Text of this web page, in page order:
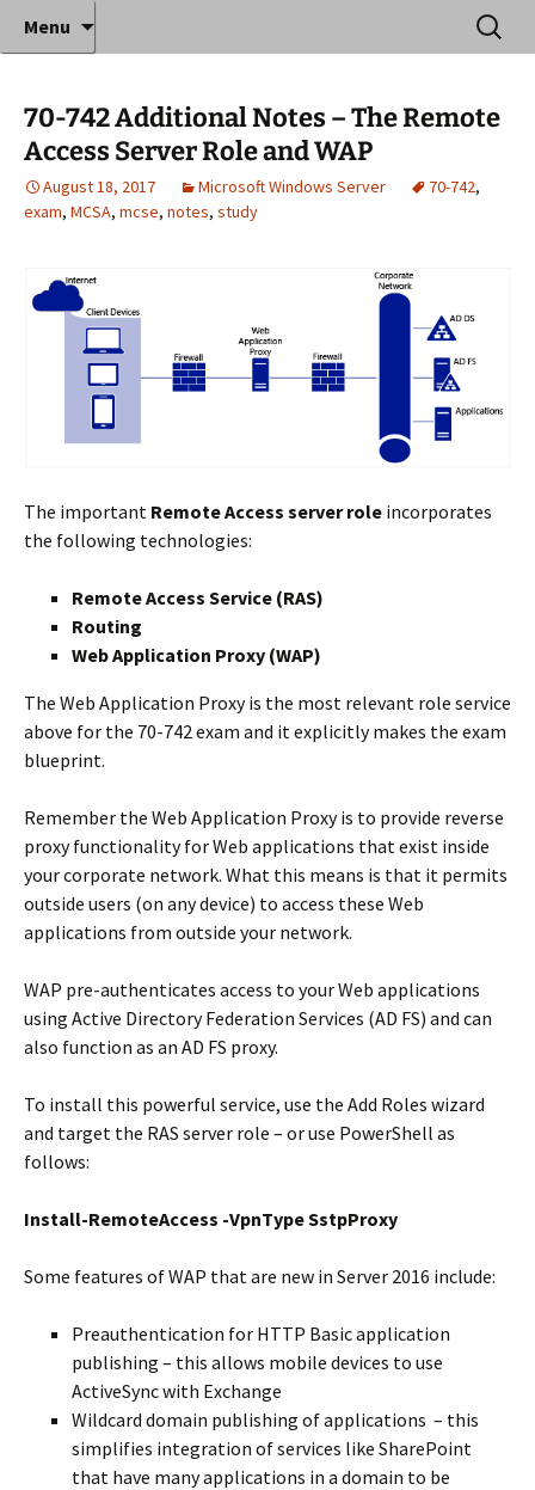
Anthony Sequeira's Blog
Home
Where decades of IT experience meet clear
instruction!
Menu
Search
for:
70-742 Additional Notes – The Remote
Access Server Role and WAP
August 18, 2017 Microsoft Windows Server 70-742,
exam, MCSA, mcse, notes, study
The important Remote Access server role incorporates
the following technologies:
Remote Access Service (RAS)
Routing
Web Application Proxy (WAP)
The Web Application Proxy is the most relevant role service
above for the 70-742 exam and it explicitly makes the exam
blueprint.
Remember the Web Application Proxy is to provide reverse
proxy functionality for Web applications that exist inside
your corporate network. What this means is that it permits
outside users (on any device) to access these Web
applications from outside your network.
WAP pre-authenticates access to your Web applications
using Active Directory Federation Services (AD FS) and can
also function as an AD FS proxy.
To install this powerful service, use the Add Roles wizard
and target the RAS server role – or use PowerShell as
follows:
Install-RemoteAccess -VpnType SstpProxy
Some features of WAP that are new in Server 2016 include:
Preauthentication for HTTP Basic application
publishing – this allows mobile devices to use
ActiveSync with Exchange
Wildcard domain publishing of applications – this
simplifies integration of services like SharePoint
that have many applications in a domain to be